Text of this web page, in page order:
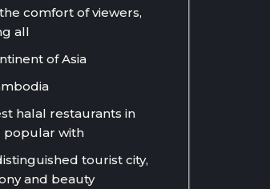
comfort of viewers,
all
of Asia
halal restaurants in
popular with
tourist city,
and beauty